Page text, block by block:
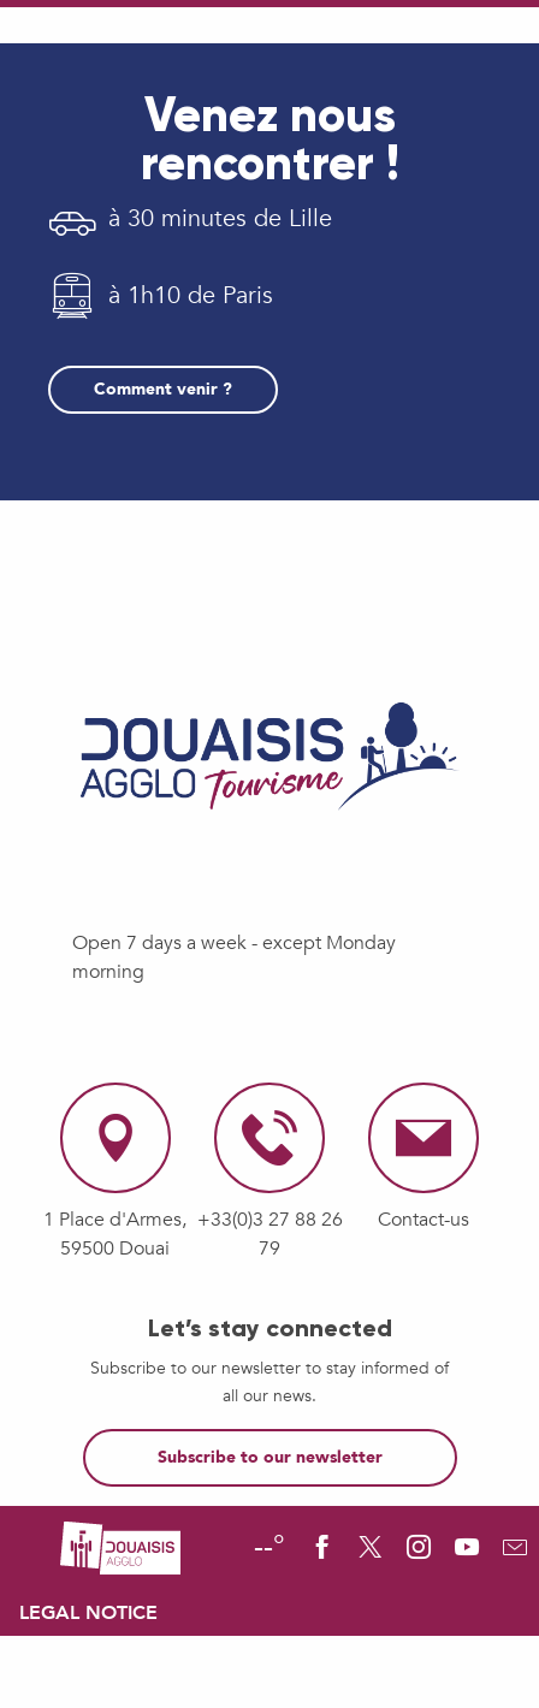
Venez nous
rencontrer !
à 30 minutes de Lille
à 1h10 de Paris
Comment venir ?
Open 7 days a week - except Monday
morning
1 Place d'Armes,
59500 Douai
+33(0)3 27 88 26
79
Contact-us
Let’s stay connected
Subscribe to our newsletter to stay informed of
all our news.
Subscribe to our newsletter
--°
LEGAL NOTICE